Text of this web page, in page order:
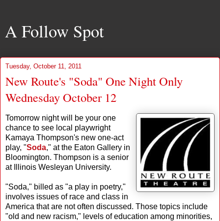
A Follow Spot
Tuesday, October 11, 2011
New Route's "Soda" One Night Only
Wednesday October 12
Tomorrow night will be your one
chance to see local playwright
Kamaya Thompson's new one-act
play, "Soda," at the Eaton Gallery in
Bloomington. Thompson is a senior
at Illinois Wesleyan University.
"Soda," billed as "a play in poetry,"
involves issues of race and class in
America that are not often discussed. Those topics include
"old and new racism," levels of education among minorities,